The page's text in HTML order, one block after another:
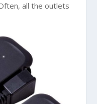
all the outlets